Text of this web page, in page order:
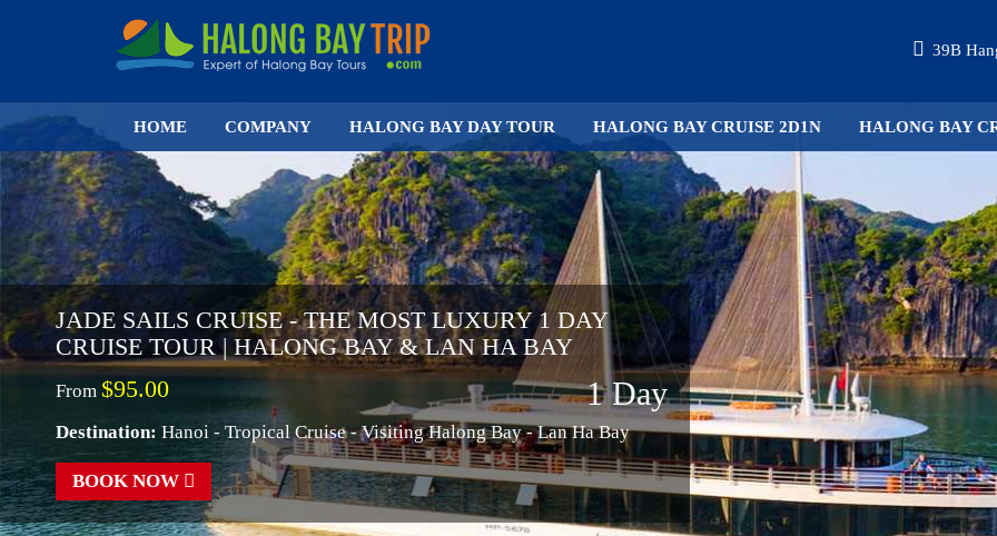
39B
HOME COMPANY HALONG BAY DAY TOUR HALONG BAY CRUISE 2D1N HALONG BAY
JADE SAILS CRUISE - THE MOST LUXURY 1 DAY
CRUISE TOUR | HALONG BAY & LAN HA BAY
From $95.00 1 Day
Destination: Hanoi - Tropical Cruise - Visiting Halong Bay - Lan Ha Bay
BOOK NOW